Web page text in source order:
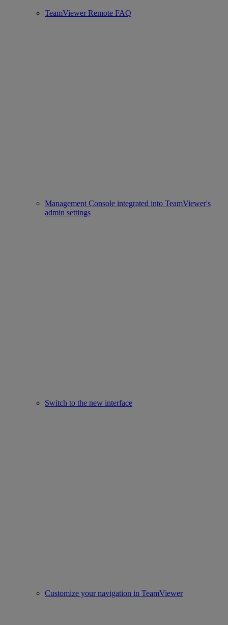
TeamViewer Remote FAQ
Management Console integrated into TeamViewer's
admin settings
Switch to the new interface
Customize your navigation in TeamViewer